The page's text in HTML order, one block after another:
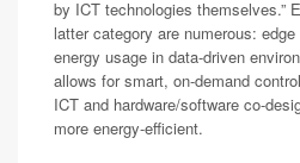
by ICT technologies themselves.”
latter category are numerous:
energy usage in data-driven
allows for smart, on-demand
ICT and hardware/software co-
more energy-efficient.